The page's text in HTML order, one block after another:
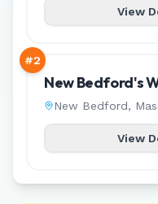
View
#2
New Bedford's
New Bedford,
View